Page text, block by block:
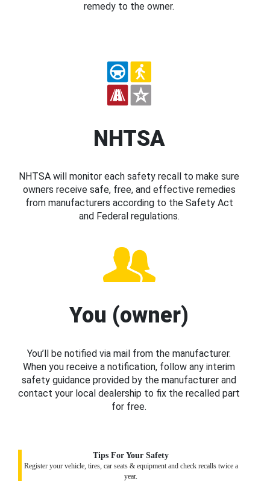
remedy to the owner.
NHTSA
NHTSA will monitor each safety recall to make sure
owners receive safe, free, and effective remedies
from manufacturers according to the Safety Act
and Federal regulations.
You (owner)
You’ll be notified via mail from the manufacturer.
When you receive a notification, follow any interim
safety guidance provided by the manufacturer and
contact your local dealership to fix the recalled part
for free.
Tips For Your Safety
Register your vehicle, tires, car seats & equipment and check recalls twice a
year.